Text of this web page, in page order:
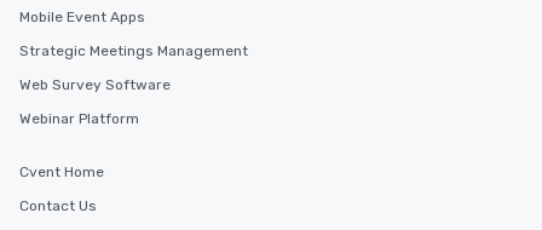
Mobile Event Apps
Strategic Meetings Management
Web Survey Software
Webinar Platform
Cvent Home
Contact Us